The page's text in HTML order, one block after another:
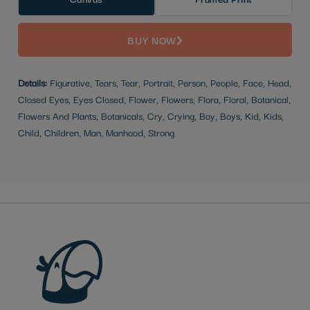
BUY NOW
Details: Figurative, Tears, Tear, Portrait, Person, People, Face, Head,
Closed Eyes, Eyes Closed, Flower, Flowers, Flora, Floral, Botanical,
Flowers And Plants, Botanicals, Cry, Crying, Boy, Boys, Kid, Kids,
Child, Children, Man, Manhood, Strong